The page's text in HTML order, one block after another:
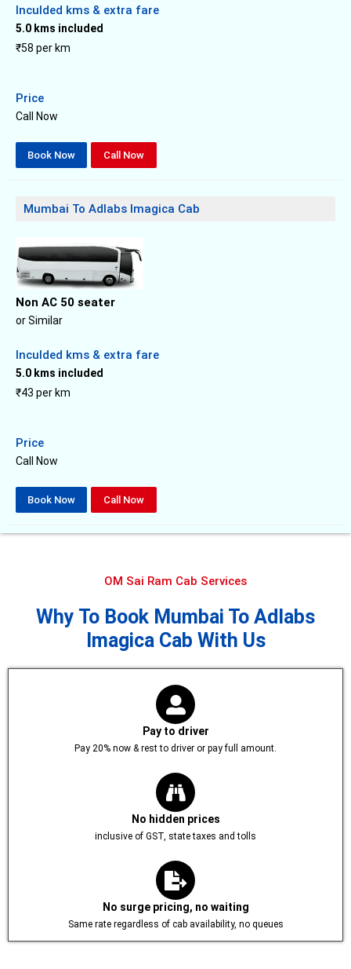
Inculded kms & extra fare
5.0 kms included
₹58 per km
Price
Call Now
Book Now Call Now
Mumbai To Adlabs Imagica Cab
Non AC 50 seater
or Similar
Inculded kms & extra fare
5.0 kms included
₹43 per km
Price
Call Now
Book Now Call Now
OM Sai Ram Cab Services
Why To Book Mumbai To Adlabs
Imagica Cab With Us
Pay to driver
Pay 20% now & rest to driver or pay full amount.
No hidden prices
inclusive of GST, state taxes and tolls
No surge pricing, no waiting
Same rate regardless of cab availability, no queues